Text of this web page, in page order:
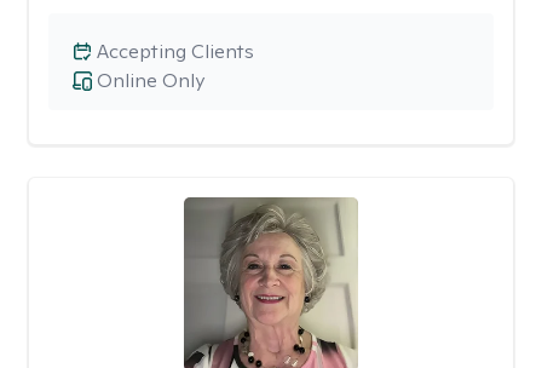
Online Only
Accepting Clients